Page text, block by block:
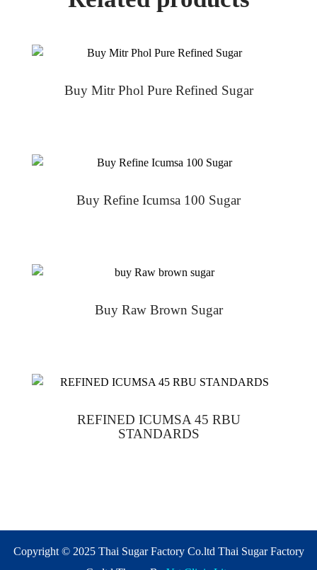
Buy Mitr Phol Pure Refined Sugar
Buy Refine Icumsa 100 Sugar
Buy Raw Brown Sugar
REFINED ICUMSA 45 RBU
STANDARDS
Copyright © 2025 Thai Sugar Factory Co.ltd Thai Sugar Factory